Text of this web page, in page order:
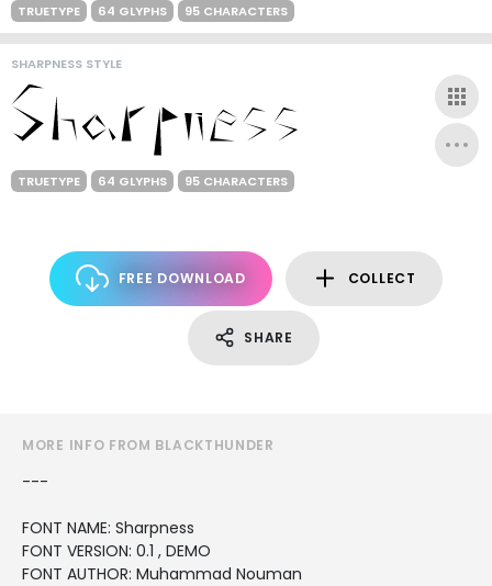
TRUETYPE 64 GLYPHS 95 CHARACTERS
SHARPNESS STYLE
TRUETYPE 64 GLYPHS 95 CHARACTERS
FREE DOWNLOAD COLLECT
SHARE
MORE INFO FROM BLACKTHUNDER
---
FONT NAME: Sharpness
FONT VERSION: 0.1 , DEMO
FONT AUTHOR: Muhammad Nouman